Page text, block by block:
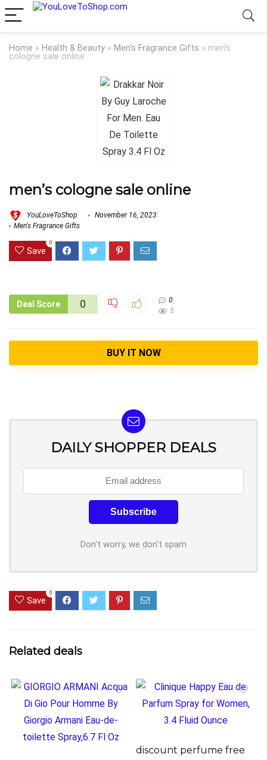
Home » Health & Beauty » Men's Fragrance Gifts » men’s
cologne sale online
men’s cologne sale online
YouLoveToShop
November 16, 2023
Men's Fragrance Gifts
Save
0
Deal Score 0
0
5
BUY IT NOW
DAILY SHOPPER DEALS
Don't worry, we don't spam
Save
0
Related deals
discount perfume free